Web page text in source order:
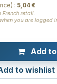
: 5,04 €
retail.
you are logged
Add
to wishlist